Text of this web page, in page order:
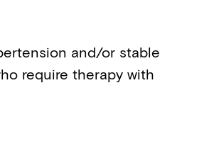
and/or stable
require therapy with